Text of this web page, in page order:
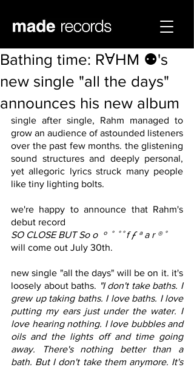
Bathing time: RⱯHM ⚉'s
new single "all the days"
announces his new album
single after single, Rahm managed to
grow an audience of astounded listeners
over the past few months. the glistening
sound structures and deeply personal,
yet allegoric lyrics struck many people
like tiny lighting bolts.
we're happy to announce that Rahm's
debut record
SO CLOSE BUT So o  º  ˚  ˚ ˚ f ƒ ª a r ®️ ˚
will come out July 30th.
new single "all the days" will be on it. it's
loosely about baths. "I don't take baths. I
grew up taking baths. I love baths. I love
putting my ears just under the water. I
love hearing nothing. I love bubbles and
oils and the lights off and time going
away. There's nothing better than a
bath. But I don't take them anymore. It's